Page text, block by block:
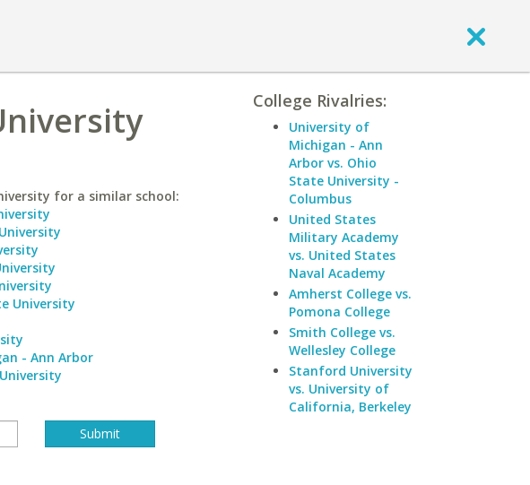
for a similar school:
University
- Ann Arbor
College Rivalries:
University of
Michigan - Ann
Arbor vs. Ohio
State University -
Columbus
United States
Military Academy
vs. United States
Naval Academy
Amherst College vs.
Pomona College
Smith College vs.
Wellesley College
Stanford University
vs. University of
California, Berkeley